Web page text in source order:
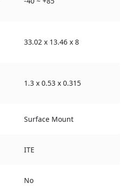
33.02 x 13.46 x 8
1.3 x 0.53 x 0.315
Surface Mount
ITE
No